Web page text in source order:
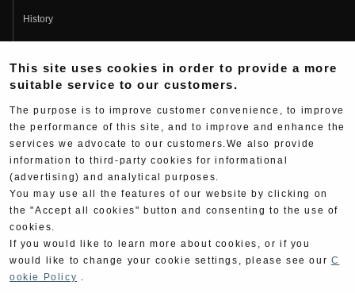
History
Fujio Yoshimura
Hideo Yoshimura
Yoshimura History
Yoshimura TV
Web Articles
This site uses cookies in order to provide a more
suitable service to our customers.
The purpose is to improve customer convenience, to improve
the performance of this site, and to improve and enhance the
services we advocate to our customers.We also provide
information to third-party cookies for informational
(advertising) and analytical purposes.
You may use all the features of our website by clicking on
the "Accept all cookies" button and consenting to the use of
cookies.
If you would like to learn more about cookies, or if you
would like to change your cookie settings, please see our C
ookie Policy .